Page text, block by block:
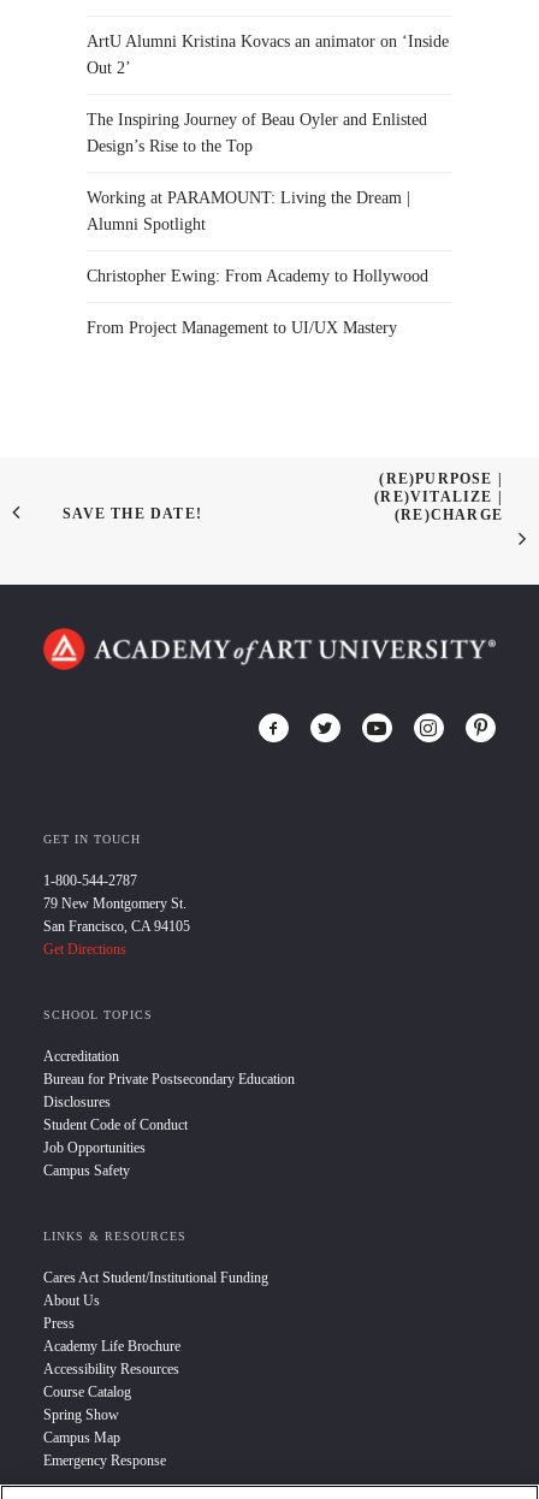
ArtU Alumni Kristina Kovacs an animator on ‘Inside
Out 2’
The Inspiring Journey of Beau Oyler and Enlisted
Design’s Rise to the Top
Working at PARAMOUNT: Living the Dream |
Alumni Spotlight
Christopher Ewing: From Academy to Hollywood
From Project Management to UI/UX Mastery
SAVE THE DATE!
(RE)PURPOSE |
(RE)VITALIZE |
(RE)CHARGE
GET IN TOUCH
1-800-544-2787
79 New Montgomery St.
San Francisco, CA 94105
Get Directions
SCHOOL TOPICS
Accreditation
Bureau for Private Postsecondary Education
Disclosures
Student Code of Conduct
Job Opportunities
Campus Safety
LINKS & RESOURCES
Cares Act Student/Institutional Funding
About Us
Press
Academy Life Brochure
Accessibility Resources
Course Catalog
Spring Show
Campus Map
Emergency Response